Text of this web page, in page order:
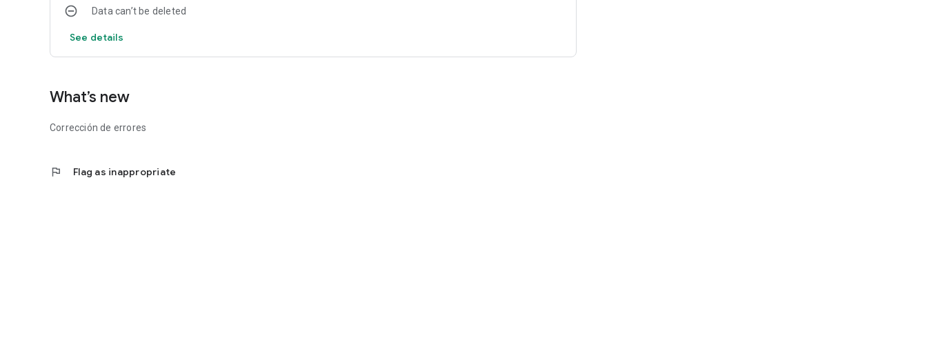
Data can’t be deleted
See details
What’s new
Corrección de errores
flag Flag as inappropriate